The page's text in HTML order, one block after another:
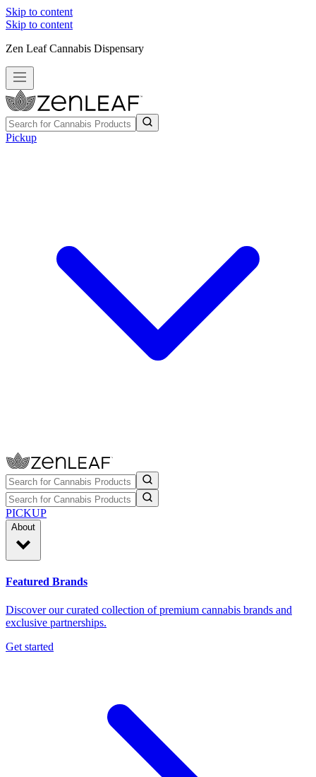
Skip to content
Skip to content
Zen Leaf Cannabis Dispensary
Pickup
PICKUP
About
Featured Brands
Discover our curated collection of premium cannabis brands and
exclusive partnerships.
Get started